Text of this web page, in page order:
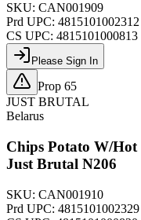
SKU: CAN001909
Prd UPC: 4815101002312
CS UPC: 4815101000813
Please Sign In
Prop 65
JUST BRUTAL
Belarus
Chips Potato W/
Just Brutal N206
SKU: CAN001910
Prd UPC: 4815101002329